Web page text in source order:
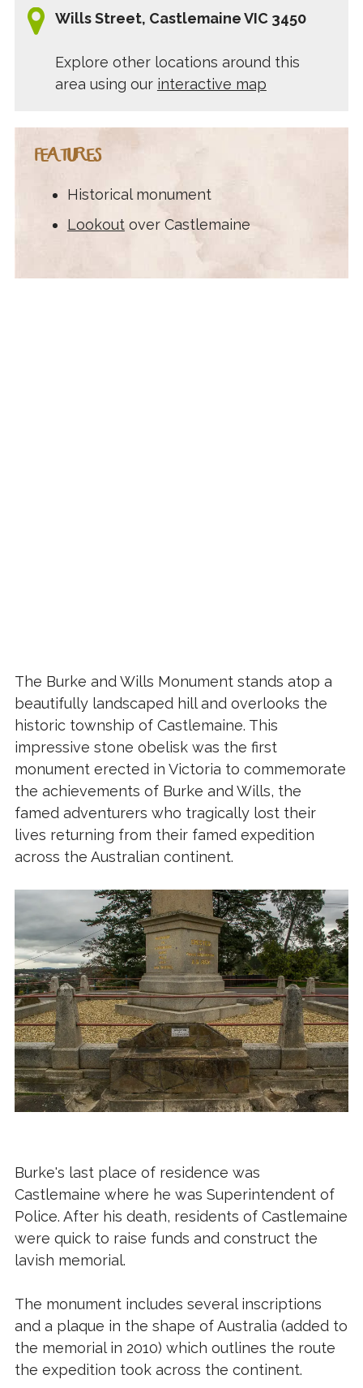
Wills Street, Castlemaine VIC 3450
Explore other locations around this
area using our interactive map
FEATURES
Historical monument
Lookoutover Castlemaine
The Burke and Wills Monument stands atop a
beautifully landscaped hill and overlooks the
historic township of Castlemaine. This
impressive stone obelisk was the first
monument erected in Victoria to commemorate
the achievements of Burke and Wills, the
famed adventurers who tragically lost their
lives returning from their famed expedition
across the Australian continent.
Burke's last place of residence was
Castlemaine where he was Superintendent of
Police. After his death, residents of Castlemaine
were quick to raise funds and construct the
lavish memorial.
The monument includes several inscriptions
and a plaque in the shape of Australia (added to
the memorial in 2010) which outlines the route
the expedition took across the continent.